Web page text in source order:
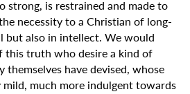
strong, is restrained and made to
necessity to a Christian of long-
also in intellect. We would
this truth who desire a kind of
have devised, whose
much more indulgent towards